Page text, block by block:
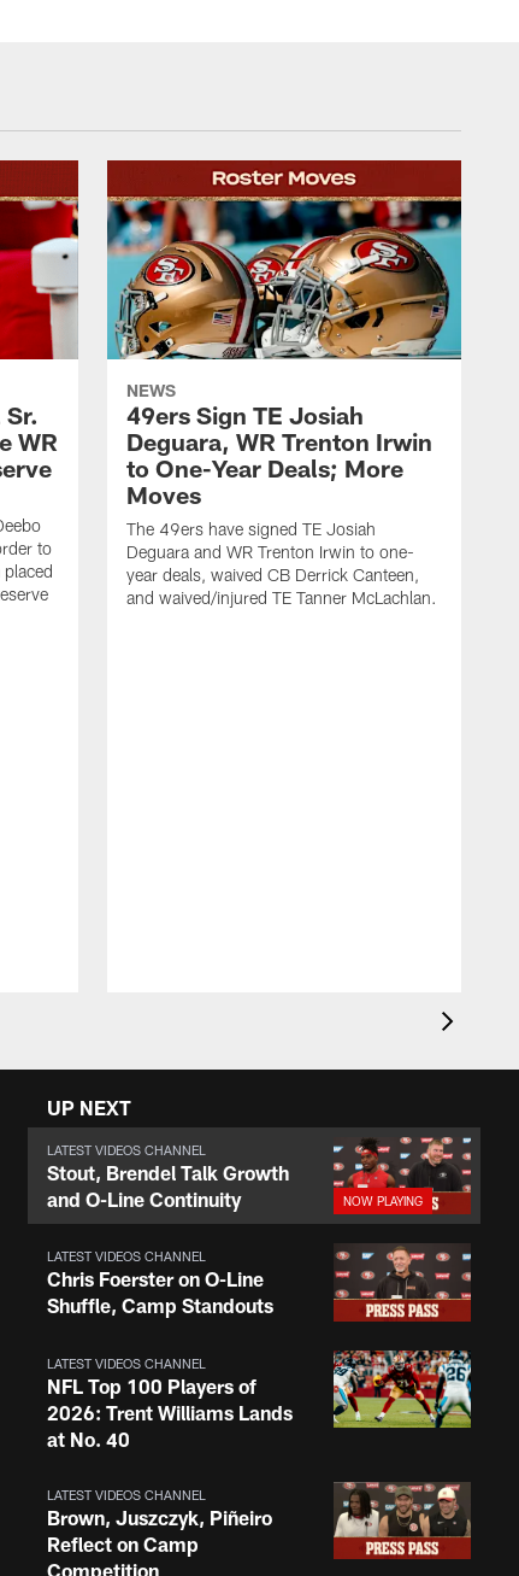
WR
to
NEWS
49ers Sign TE Josiah
Deguara, WR Trenton Irwin
to One-Year Deals; More
Moves
The 49ers have signed TE Josiah
Deguara and WR Trenton Irwin to one-
year deals, waived CB Derrick Canteen,
and waived/injured TE Tanner McLachlan.
UP NEXT
LATEST VIDEOS CHANNEL
Stout, Brendel Talk Growth
and O-Line Continuity
LATEST VIDEOS CHANNEL
Chris Foerster on O-Line
Shuffle, Camp Standouts
LATEST VIDEOS CHANNEL
NFL Top 100 Players of
2026: Trent Williams Lands
at No. 40
LATEST VIDEOS CHANNEL
Brown, Juszczyk, Piñeiro
Reflect on Camp
Competition